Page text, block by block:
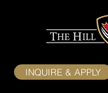
INQUIRE & APPLY